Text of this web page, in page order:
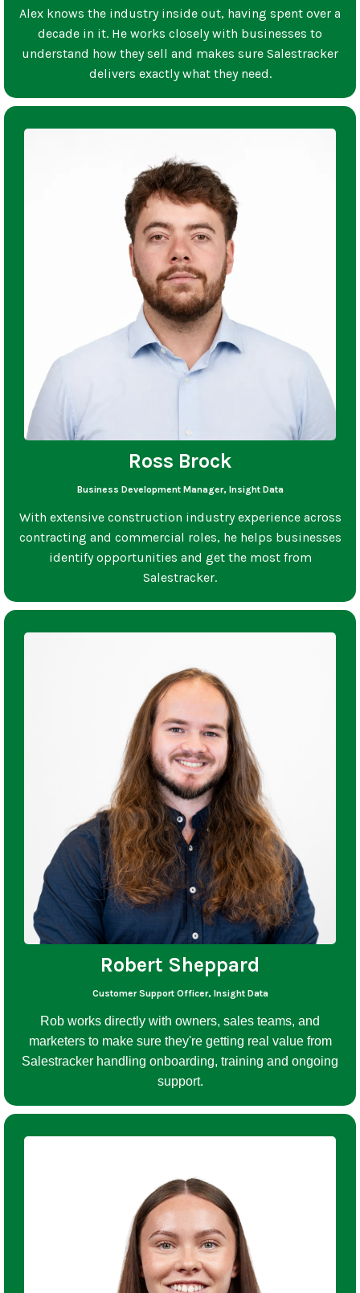
Alex knows the industry inside out, having spent over a
decade in it. He works closely with businesses to
understand how they sell and makes sure Salestracker
delivers exactly what they need.
Ross Brock
Business Development Manager, Insight Data
With extensive construction industry experience across
contracting and commercial roles, he helps businesses
identify opportunities and get the most from
Salestracker.
Robert Sheppard
Customer Support Officer, Insight Data
Rob works directly with owners, sales teams, and
marketers to make sure they're getting real value from
Salestracker handling onboarding, training and ongoing
support.